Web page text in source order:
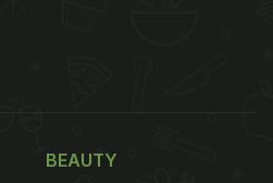
BEAUTY